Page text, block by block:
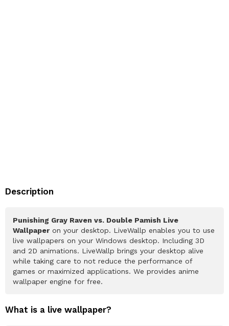
Description
Punishing Gray Raven vs. Double Pamish Live
Wallpaper on your desktop. LiveWallp enables you to use
live wallpapers on your Windows desktop. Including 3D
and 2D animations. LiveWallp brings your desktop alive
while taking care to not reduce the performance of
games or maximized applications. We provides anime
wallpaper engine for free.
What is a live wallpaper?